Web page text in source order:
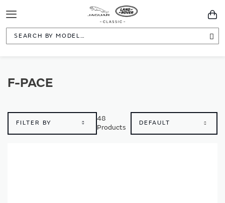
Toggle
Navigation
F-PACE
FILTER BY
48
Products